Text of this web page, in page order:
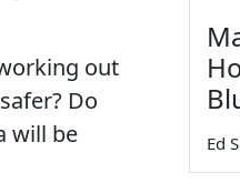
out
Do
will be
Ed